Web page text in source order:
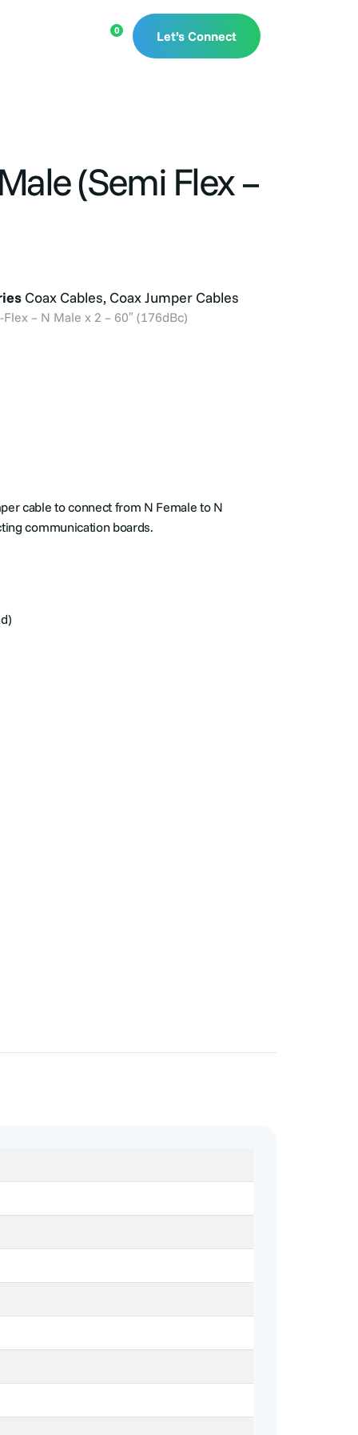
0 Let’s Connect
(Semi Flex –
Coax Cables, Coax Jumper Cables
– N Male x 2 – 60″ (176dBc)
cable to connect from N Female to N
communication boards.